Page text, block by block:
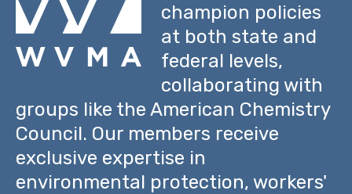
champion policies
at both state and
federal levels,
collaborating with
groups like the American Chemistry
Council. Our members receive
exclusive expertise in
environmental protection, workers'